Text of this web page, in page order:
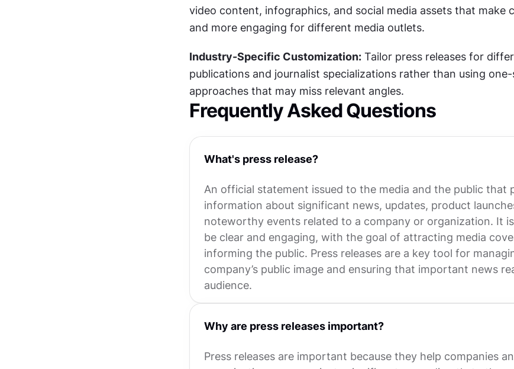
video content, infographics, and social media assets that make
and more engaging for different media outlets.
Industry-Specific Customization: Tailor press releases for
publications and journalist specializations rather than using
approaches that may miss relevant angles.
Frequently Asked Questions
What's press release?
An official statement issued to the media and the public that
information about significant news, updates, product
noteworthy events related to a company or organization. It
be clear and engaging, with the goal of attracting media
informing the public. Press releases are a key tool for
company’s public image and ensuring that important news
audience.
Why are press releases important?
Press releases are important because they help companies